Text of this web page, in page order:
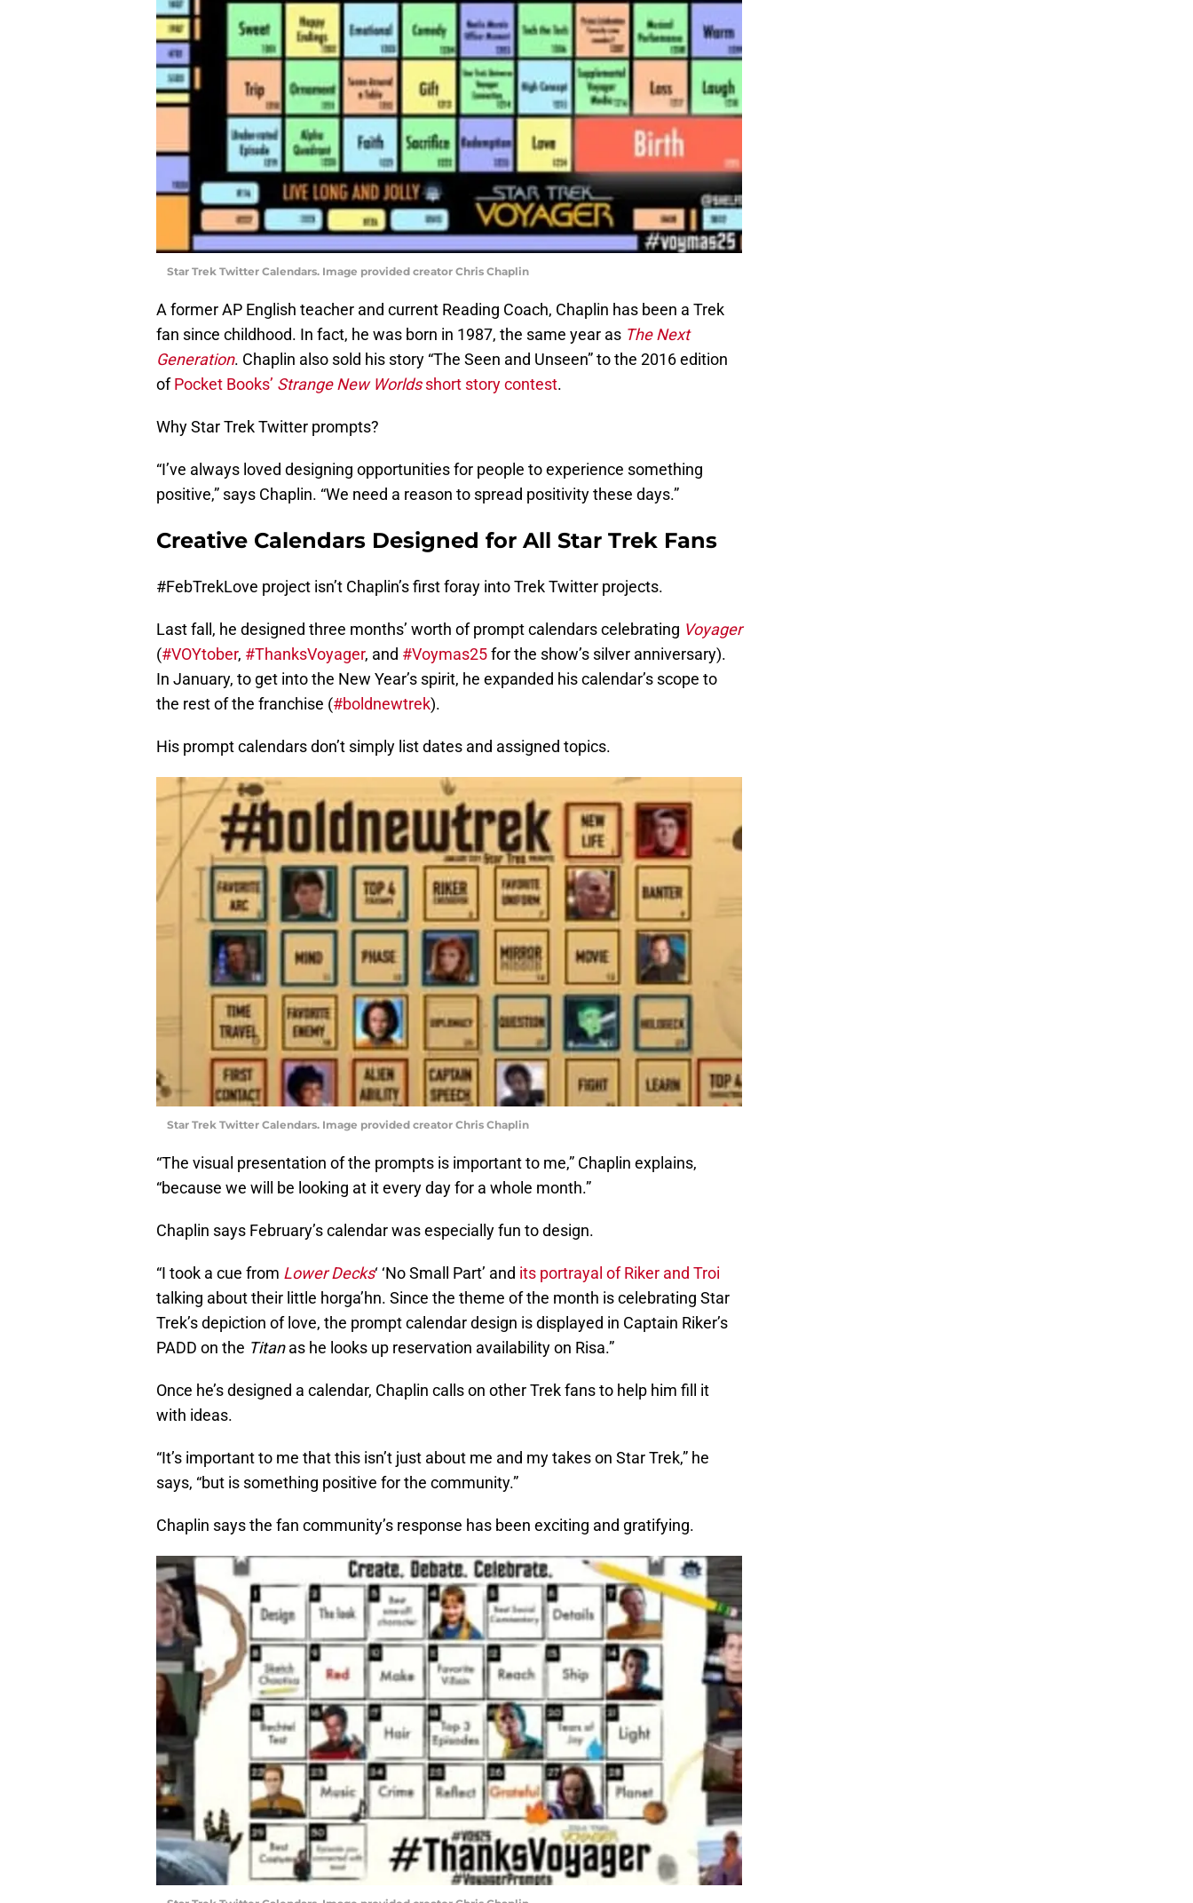
Star Trek Twitter Calendars. Image provided creator Chris Chaplin
A former AP English teacher and current Reading Coach, Chaplin has been a Trek
fan since childhood. In fact, he was born in 1987, the same year as The Next
Generation. Chaplin also sold his story “The Seen and Unseen” to the 2016 edition
ofPocket Books’ Strange New Worldsshort story contest.
Why Star Trek Twitter prompts?
“I’ve always loved designing opportunities for people to experience something
positive,” says Chaplin. “We need a reason to spread positivity these days.”
Creative Calendars Designed for All Star Trek Fans
#FebTrekLove project isn’t Chaplin’s first foray into Trek Twitter projects.
Last fall, he designed three months’ worth of prompt calendars celebrating Voyager
(#VOYtober, #ThanksVoyager, and #Voymas25for the show’s silver anniversary).
In January, to get into the New Year’s spirit, he expanded his calendar’s scope to
the rest of the franchise (#boldnewtrek).
His prompt calendars don’t simply list dates and assigned topics.
Star Trek Twitter Calendars. Image provided creator Chris Chaplin
“The visual presentation of the prompts is important to me,” Chaplin explains,
“because we will be looking at it every day for a whole month.”
Chaplin says February’s calendar was especially fun to design.
“I took a cue from Lower Decks‘ ‘No Small Part’ and its portrayal of Riker and Troi
talking about their little horga’hn. Since the theme of the month is celebrating Star
Trek’s depiction of love, the prompt calendar design is displayed in Captain Riker’s
PADD on the Titanas he looks up reservation availability on Risa.”
Once he’s designed a calendar, Chaplin calls on other Trek fans to help him fill it
with ideas.
“It’s important to me that this isn’t just about me and my takes on Star Trek,” he
says, “but is something positive for the community.”
Chaplin says the fan community’s response has been exciting and gratifying.